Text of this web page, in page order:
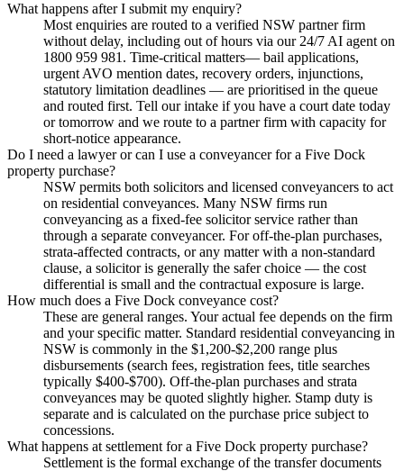
What happens after I submit my enquiry?
Most enquiries are routed to a verified NSW partner firm
without delay, including out of hours via our 24/7 AI agent on
1800 959 981. Time-critical matters— bail applications,
urgent AVO mention dates, recovery orders, injunctions,
statutory limitation deadlines — are prioritised in the queue
and routed first. Tell our intake if you have a court date today
or tomorrow and we route to a partner firm with capacity for
short-notice appearance.
Do I need a lawyer or can I use a conveyancer for a Five Dock
property purchase?
NSW permits both solicitors and licensed conveyancers to act
on residential conveyances. Many NSW firms run
conveyancing as a fixed-fee solicitor service rather than
through a separate conveyancer. For off-the-plan purchases,
strata-affected contracts, or any matter with a non-standard
clause, a solicitor is generally the safer choice — the cost
differential is small and the contractual exposure is large.
How much does a Five Dock conveyance cost?
These are general ranges. Your actual fee depends on the firm
and your specific matter. Standard residential conveyancing in
NSW is commonly in the $1,200-$2,200 range plus
disbursements (search fees, registration fees, title searches
typically $400-$700). Off-the-plan purchases and strata
conveyances may be quoted slightly higher. Stamp duty is
separate and is calculated on the purchase price subject to
concessions.
What happens at settlement for a Five Dock property purchase?
Settlement is the formal exchange of the transfer documents